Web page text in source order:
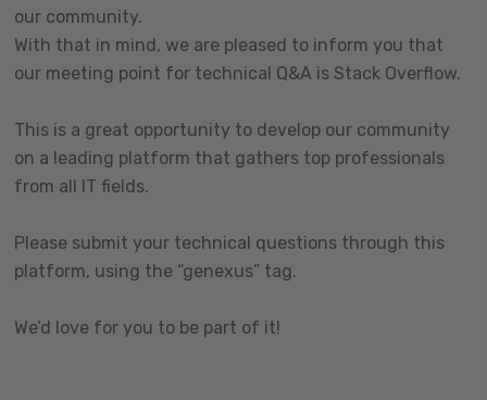
our community.
With that in mind, we are pleased to inform you that
our meeting point for technical Q&A is Stack Overflow.
This is a great opportunity to develop our community
on a leading platform that gathers top professionals
from all IT fields.
Please submit your technical questions through this
platform, using the “genexus” tag.
We’d love for you to be part of it!